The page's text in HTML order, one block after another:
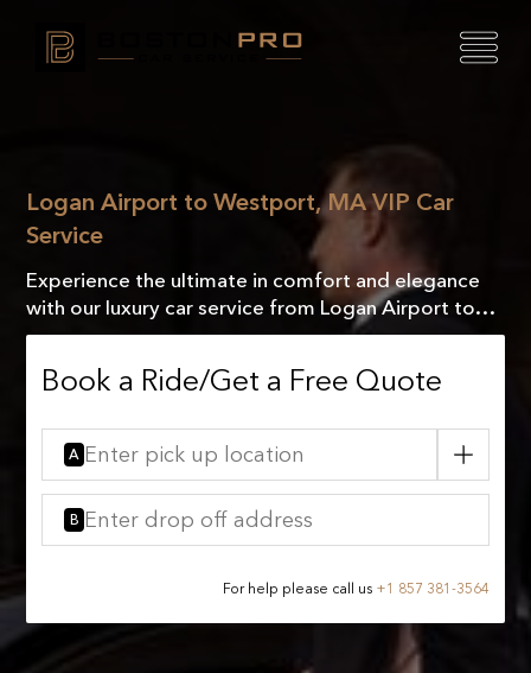
Logan Airport to Westport, MA VIP Car
Service
Experience the ultimate in comfort and elegance
with our luxury car service from Logan Airport to
Westport, MA. Travel in style and arrive refreshed!
Book a Ride/Get a Free Quote
A
B
For help please call us +1 857 381-3564